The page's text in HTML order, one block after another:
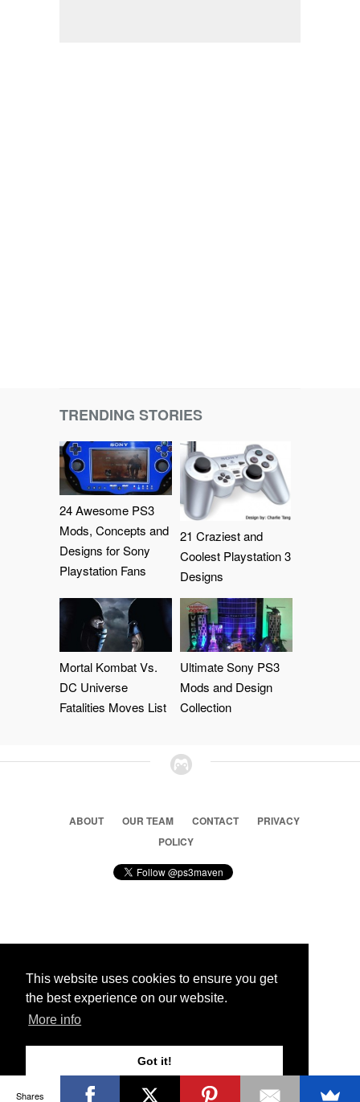
This website uses cookies to ensure you get
the best experience on our website.
More info
Got it!
TRENDING STORIES
24 Awesome PS3
Mods, Concepts and
Designs for Sony
Playstation Fans
21 Craziest and
Coolest Playstation 3
Designs
Mortal Kombat Vs.
DC Universe
Fatalities Moves List
Ultimate Sony PS3
Mods and Design
Collection
ABOUT OUR TEAM CONTACT
PRIVACY
POLICY
© 2026 Ps3 Maven. Magnet Information System LTD,
Partners
Shares